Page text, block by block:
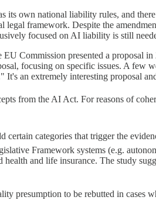
its own national liability rules, and
legal framework. Despite the
focused on AI liability is still
Commission presented a
focusing on specific issues. A few
an extremely interesting proposal
from the AI Act. For reasons of
categories that trigger the
Framework systems (e.g.
and life insurance. The study
presumption to be rebutted in cases